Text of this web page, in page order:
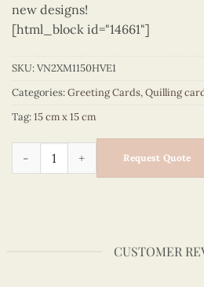
new designs!
[html_block id="14661"]
SKU:VN2XM1150HVE1
Categories:Greeting Cards,Quilling
Tag:15 cm x 15 cm
Happy Birthday -
Request Quote
CUSTOMER